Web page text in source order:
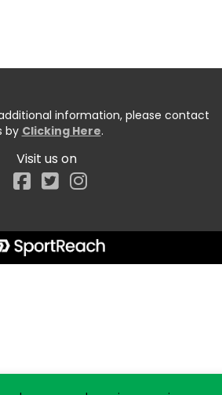
information, please contact
by Clicking Here.
Visit us on
Facebook